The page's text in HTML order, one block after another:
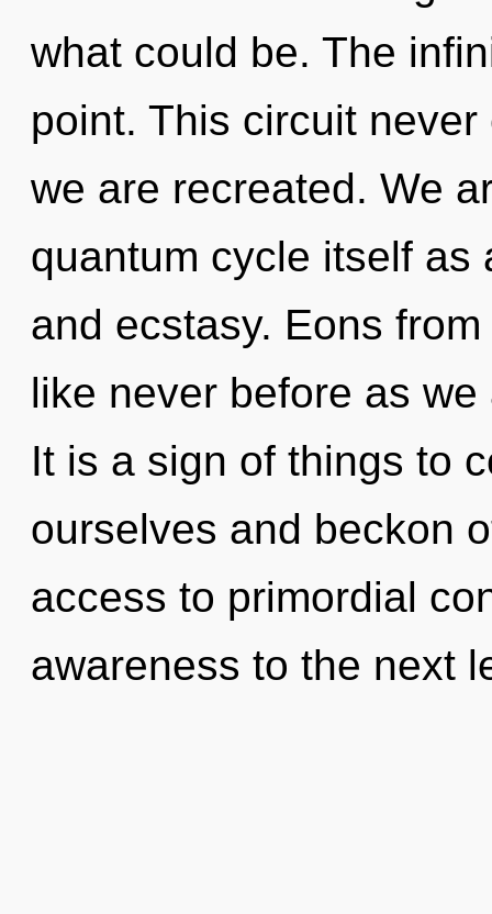
what could be. The
point. This circuit
we are recreated. We
quantum cycle itself as
and ecstasy. Eons
like never before as
It is a sign of things to
ourselves and beckon
access to primordial
awareness to the next